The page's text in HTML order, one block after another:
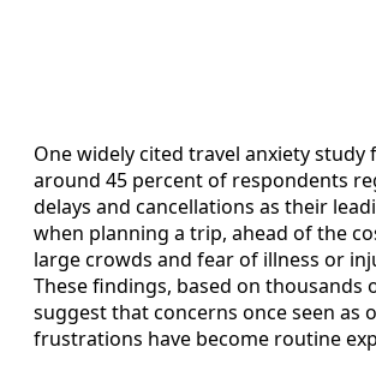
One widely cited travel anxiety
around 45 percent of respondents
delays and cancellations as their
when planning a trip, ahead of the
large crowds and fear of illness or
These findings, based on thousands
suggest that concerns once seen as
frustrations have become routine